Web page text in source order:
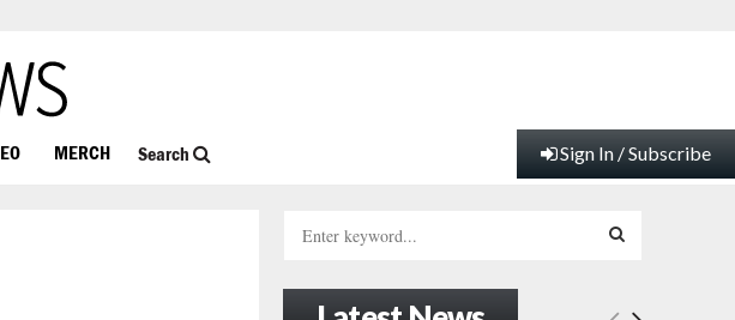
MERCH Search Sign In / Subscribe